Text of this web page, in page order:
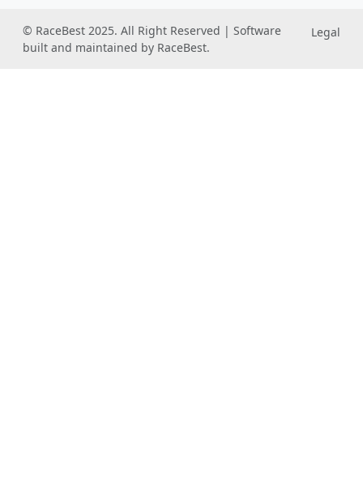
© RaceBest 2025. All Right Reserved | Software
built and maintained by RaceBest.
Legal